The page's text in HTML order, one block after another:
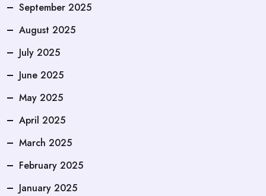
September 2025
August 2025
July 2025
June 2025
May 2025
April 2025
March 2025
February 2025
January 2025